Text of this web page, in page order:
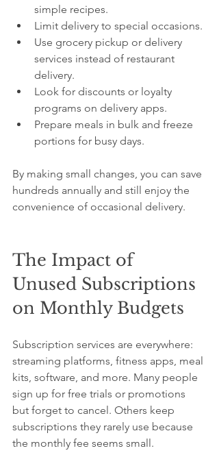
simple recipes.
Limit delivery to special occasions.
Use grocery pickup or delivery
services instead of restaurant
delivery.
Look for discounts or loyalty
programs on delivery apps.
Prepare meals in bulk and freeze
portions for busy days.
By making small changes, you can save
hundreds annually and still enjoy the
convenience of occasional delivery.
The Impact of
Unused Subscriptions
on Monthly Budgets
Subscription services are everywhere:
streaming platforms, fitness apps, meal
kits, software, and more. Many people
sign up for free trials or promotions
but forget to cancel. Others keep
subscriptions they rarely use because
the monthly fee seems small.